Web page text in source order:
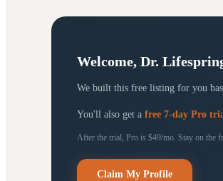
Welcome, Dr.
We built this free listing for you
You'll also get a free 7-day Pro
After the trial, Pro is $49/mo. Stay on the
Claim My Profile